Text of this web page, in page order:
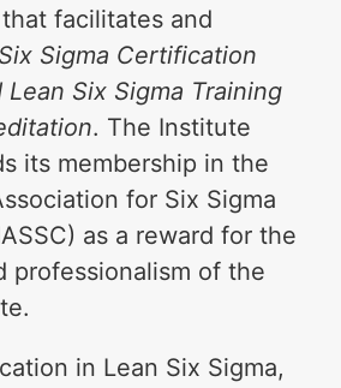
facilitates and
Sigma Certification
Lean Six Sigma Training
. The Institute
its membership in the
for Six Sigma
as a reward for the
professionalism of the
in Lean Six Sigma,